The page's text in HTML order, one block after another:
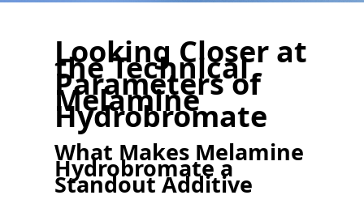
Looking Closer at
the Technical
Parameters of
Melamine
Hydrobromate
What Makes Melamine
Hydrobromate a
Standout Additive